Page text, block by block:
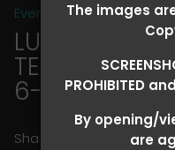
The images
PROHIBITED
By opening/
are
Event Galleries>2026
LUCKY DOG
TEXARKANA,
6-8 > Lori
Share